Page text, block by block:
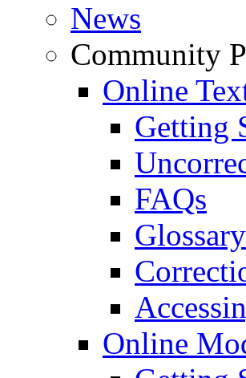
News
Community
Online
Getting
FAQs
Glossary
Online